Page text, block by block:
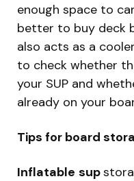
enough space to
better to buy deck
also acts as a
to check whether
your SUP and
already on your
Tips for board
Inflatable sup